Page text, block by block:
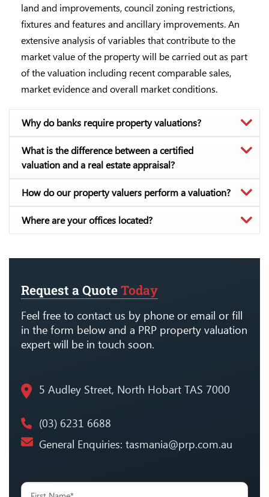
land and improvements, council zoning restrictions,
fixtures and features and ancillary improvements. An
extensive analysis of variables that contribute to the
market value of the property will be carried out as part
of the valuation including recent comparable sales,
market evidence and overall market conditions.
Why do banks require property valuations?
What is the difference between a certified
valuation and a real estate appraisal?
How do our property valuers perform a valuation?
Where are your offices located?
Request a QuoteToday
Feel free to contact us by phone or email or fill
in the form below and a PRP property valuation
expert will be in touch soon.
5 Audley Street, North Hobart TAS 7000
(03) 6231 6688
General Enquiries: tasmania@prp.com.au